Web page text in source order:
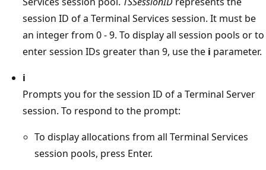
session ID of a Terminal Services session. It must be
an integer from 0 - 9. To display all session pools or to
enter session IDs greater than 9, use the i parameter.
i
Prompts you for the session ID of a Terminal Server
session. To respond to the prompt:
To display allocations from all Terminal Services
session pools, press Enter.